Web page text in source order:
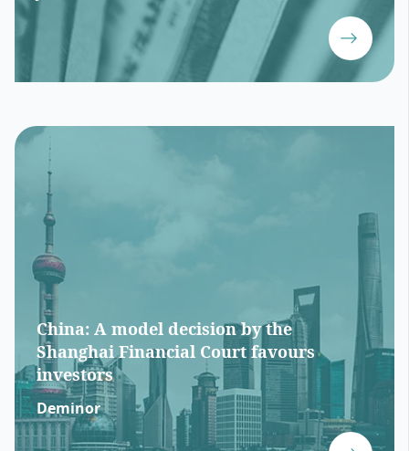
China: A model decision by the
Shanghai Financial Court favours
investors
Deminor